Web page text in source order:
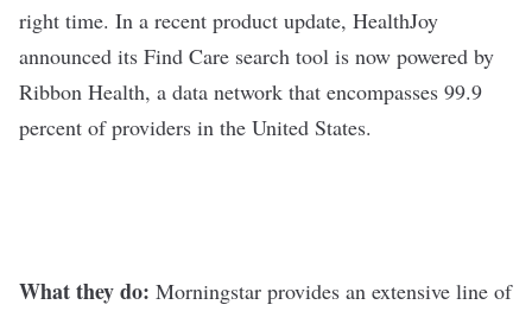
right time. In a recent product update, HealthJoy
announced its Find Care search tool is now powered by
Ribbon Health, a data network that encompasses 99.9
percent of providers in the United States.
What they do: Morningstar provides an extensive line of